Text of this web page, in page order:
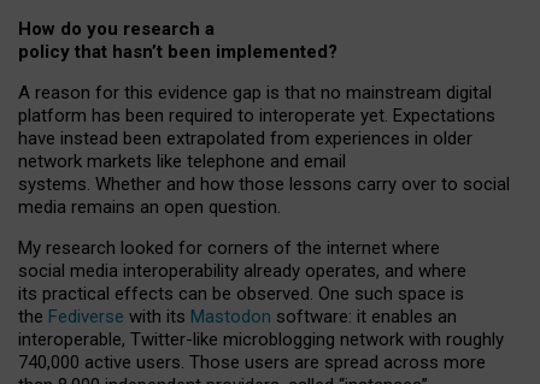
How do you research a
policy that hasn’t been implemented?
A reason for this evidence gap is that no mainstream digital
platform has been required to interoperate yet. Expectations
have instead been extrapolated from experiences in older
network markets like telephone and email
systems. Whether and how those lessons carry over to social
media remains an open question.
My research looked for corners of the internet where
social media interoperability already operates, and where
its practical effects can be observed. One such space is
the Fediverse with its Mastodon software: it enables an
interoperable, Twitter-like microblogging network with roughly
740,000 active users. Those users are spread across more